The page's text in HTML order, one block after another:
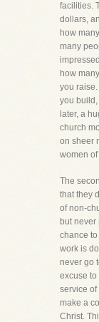
facilities.
dollars,
how
many
how
you
you
later, a
church
on sheer
women of
The
that they
of non-
but
chance
work is
never go
excuse
service of
make a
Christ.